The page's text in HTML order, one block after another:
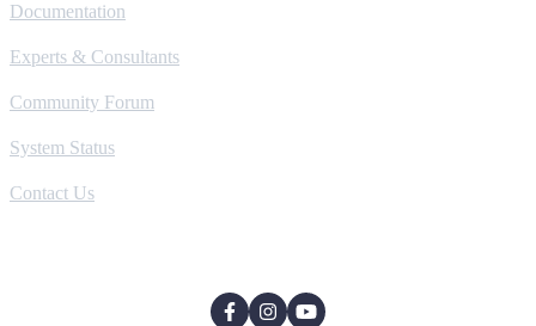
Documentation
Experts & Consultants
Community Forum
System Status
Contact Us